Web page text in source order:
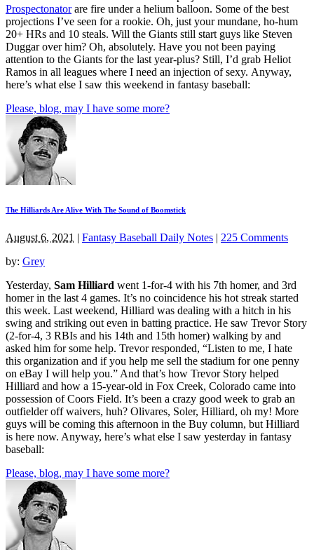
Prospectonatorare fire under a helium balloon. Some of the best
projections I’ve seen for a rookie. Oh, just your mundane, ho-hum
20+ HRs and 10 steals. Will the Giants still start guys like Steven
Duggar over him? Oh, absolutely. Have you not been paying
attention to the Giants for the last year-plus? Still, I’d grab Heliot
Ramos in all leagues where I need an injection of sexy. Anyway,
here’s what else I saw this weekend in fantasy baseball:
Please, blog, may I have some more?
The Hilliards Are Alive With The Sound of Boomstick
August 6, 2021 | Fantasy Baseball Daily Notes | 225 Comments
by: Grey
Yesterday, Sam Hilliard went 1-for-4 with his 7th homer, and 3rd
homer in the last 4 games. It’s no coincidence his hot streak started
this week. Last weekend, Hilliard was dealing with a hitch in his
swing and striking out even in batting practice. He saw Trevor Story
(2-for-4, 3 RBIs and his 14th and 15th homer) walking by and
asked him for some help. Trevor responded, “Listen to me, I hate
this organization and if you help me sell the stadium for one penny
on eBay I will help you.” And that’s how Trevor Story helped
Hilliard and how a 15-year-old in Fox Creek, Colorado came into
possession of Coors Field. It’s been a crazy good week to grab an
outfielder off waivers, huh? Olivares, Soler, Hilliard, oh my! More
guys will be coming this afternoon in the Buy column, but Hilliard
is here now. Anyway, here’s what else I saw yesterday in fantasy
baseball:
Please, blog, may I have some more?